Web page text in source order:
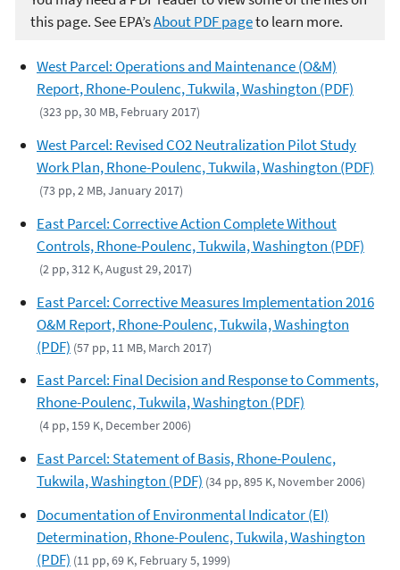
this page. See EPA’sAbout PDF pageto learn more.
West Parcel: Operations and Maintenance (O&M)
Report, Rhone-Poulenc, Tukwila, Washington (PDF)
(323 pp, 30 MB, February 2017)
West Parcel: Revised CO2 Neutralization Pilot Study
Work Plan, Rhone-Poulenc, Tukwila, Washington (PDF)
(73 pp, 2 MB, January 2017)
East Parcel: Corrective Action Complete Without
Controls, Rhone-Poulenc, Tukwila, Washington (PDF)
(2 pp, 312 K, August 29, 2017)
East Parcel: Corrective Measures Implementation 2016
O&M Report, Rhone-Poulenc, Tukwila, Washington
(PDF) (57 pp, 11 MB, March 2017)
East Parcel: Final Decision and Response to Comments,
Rhone-Poulenc, Tukwila, Washington (PDF)
(4 pp, 159 K, December 2006)
East Parcel: Statement of Basis, Rhone-Poulenc,
Tukwila, Washington (PDF) (34 pp, 895 K, November 2006)
Documentation of Environmental Indicator (EI)
Determination, Rhone-Poulenc, Tukwila, Washington
(PDF) (11 pp, 69 K, February 5, 1999)